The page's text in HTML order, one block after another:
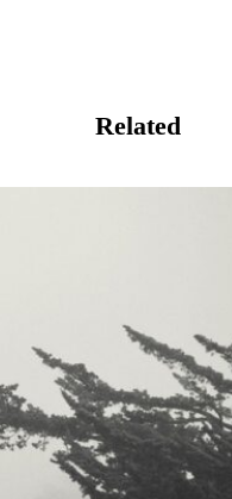
Related
阴天。有风，未雨。